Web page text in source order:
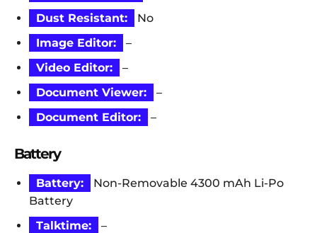
Dust Resistant:
No
Image Editor:
–
Video Editor:
–
Document Viewer:
–
Document Editor:
–
Battery
Battery:
Non-Removable 4300 mAh Li-Po
Battery
Talktime:
–